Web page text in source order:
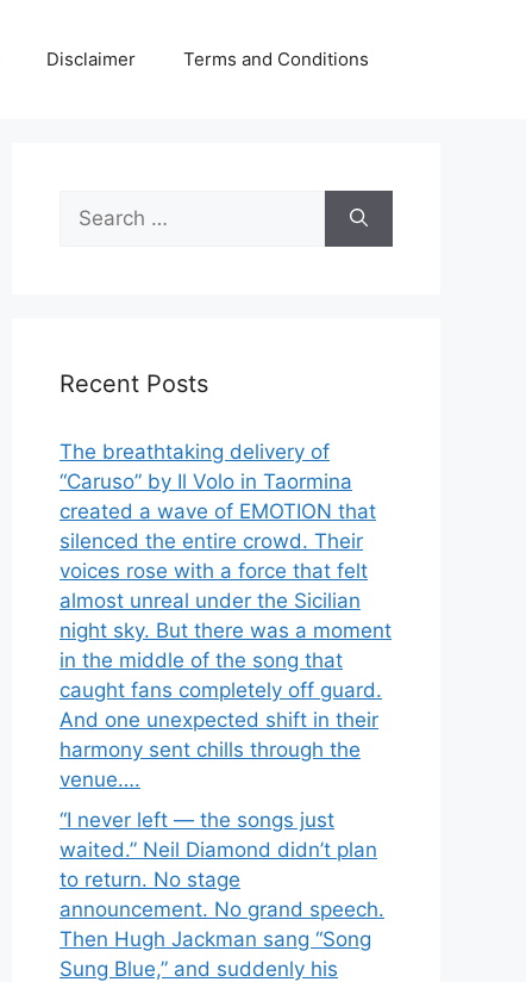
Disclaimer Terms and Conditions
Search
for:
Recent Posts
The breathtaking delivery of
“Caruso” by Il Volo in Taormina
created a wave of EMOTION that
silenced the entire crowd. Their
voices rose with a force that felt
almost unreal under the Sicilian
night sky. But there was a moment
in the middle of the song that
caught fans completely off guard.
And one unexpected shift in their
harmony sent chills through the
venue….
“I never left — the songs just
waited.” Neil Diamond didn’t plan
to return. No stage
announcement. No grand speech.
Then Hugh Jackman sang “Song
Sung Blue,” and suddenly his